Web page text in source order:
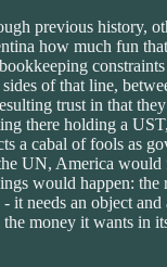
previous history,
how much fun
of that line,
trust in that
there holding a
a cabal of fools as
UN, America
would happen:
it needs an object
money it wants